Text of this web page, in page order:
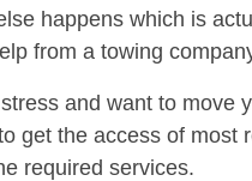
happens which is
from a towing
and want to move
get the access of most
required services.